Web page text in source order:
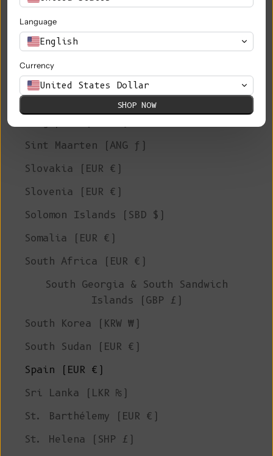
Saudi Arabia (SAR ر.س)
Senegal (XOF Fr)
Serbia (RSD РСД)
Seychelles (EUR €)
Sierra Leone (SLL Le)
Sint Maarten (ANG ƒ)
Slovakia (EUR €)
Slovenia (EUR €)
Solomon Islands (SBD $)
Somalia (EUR €)
South Africa (EUR €)
South Georgia & South Sandwich
Islands (GBP £)
South Korea (KRW ₩)
South Sudan (EUR €)
Spain (EUR €)
Sri Lanka (LKR ₨)
St. Barthélemy (EUR €)
St. Helena (SHP £)
Language
English
Currency
United States Dollar
SHOP NOW